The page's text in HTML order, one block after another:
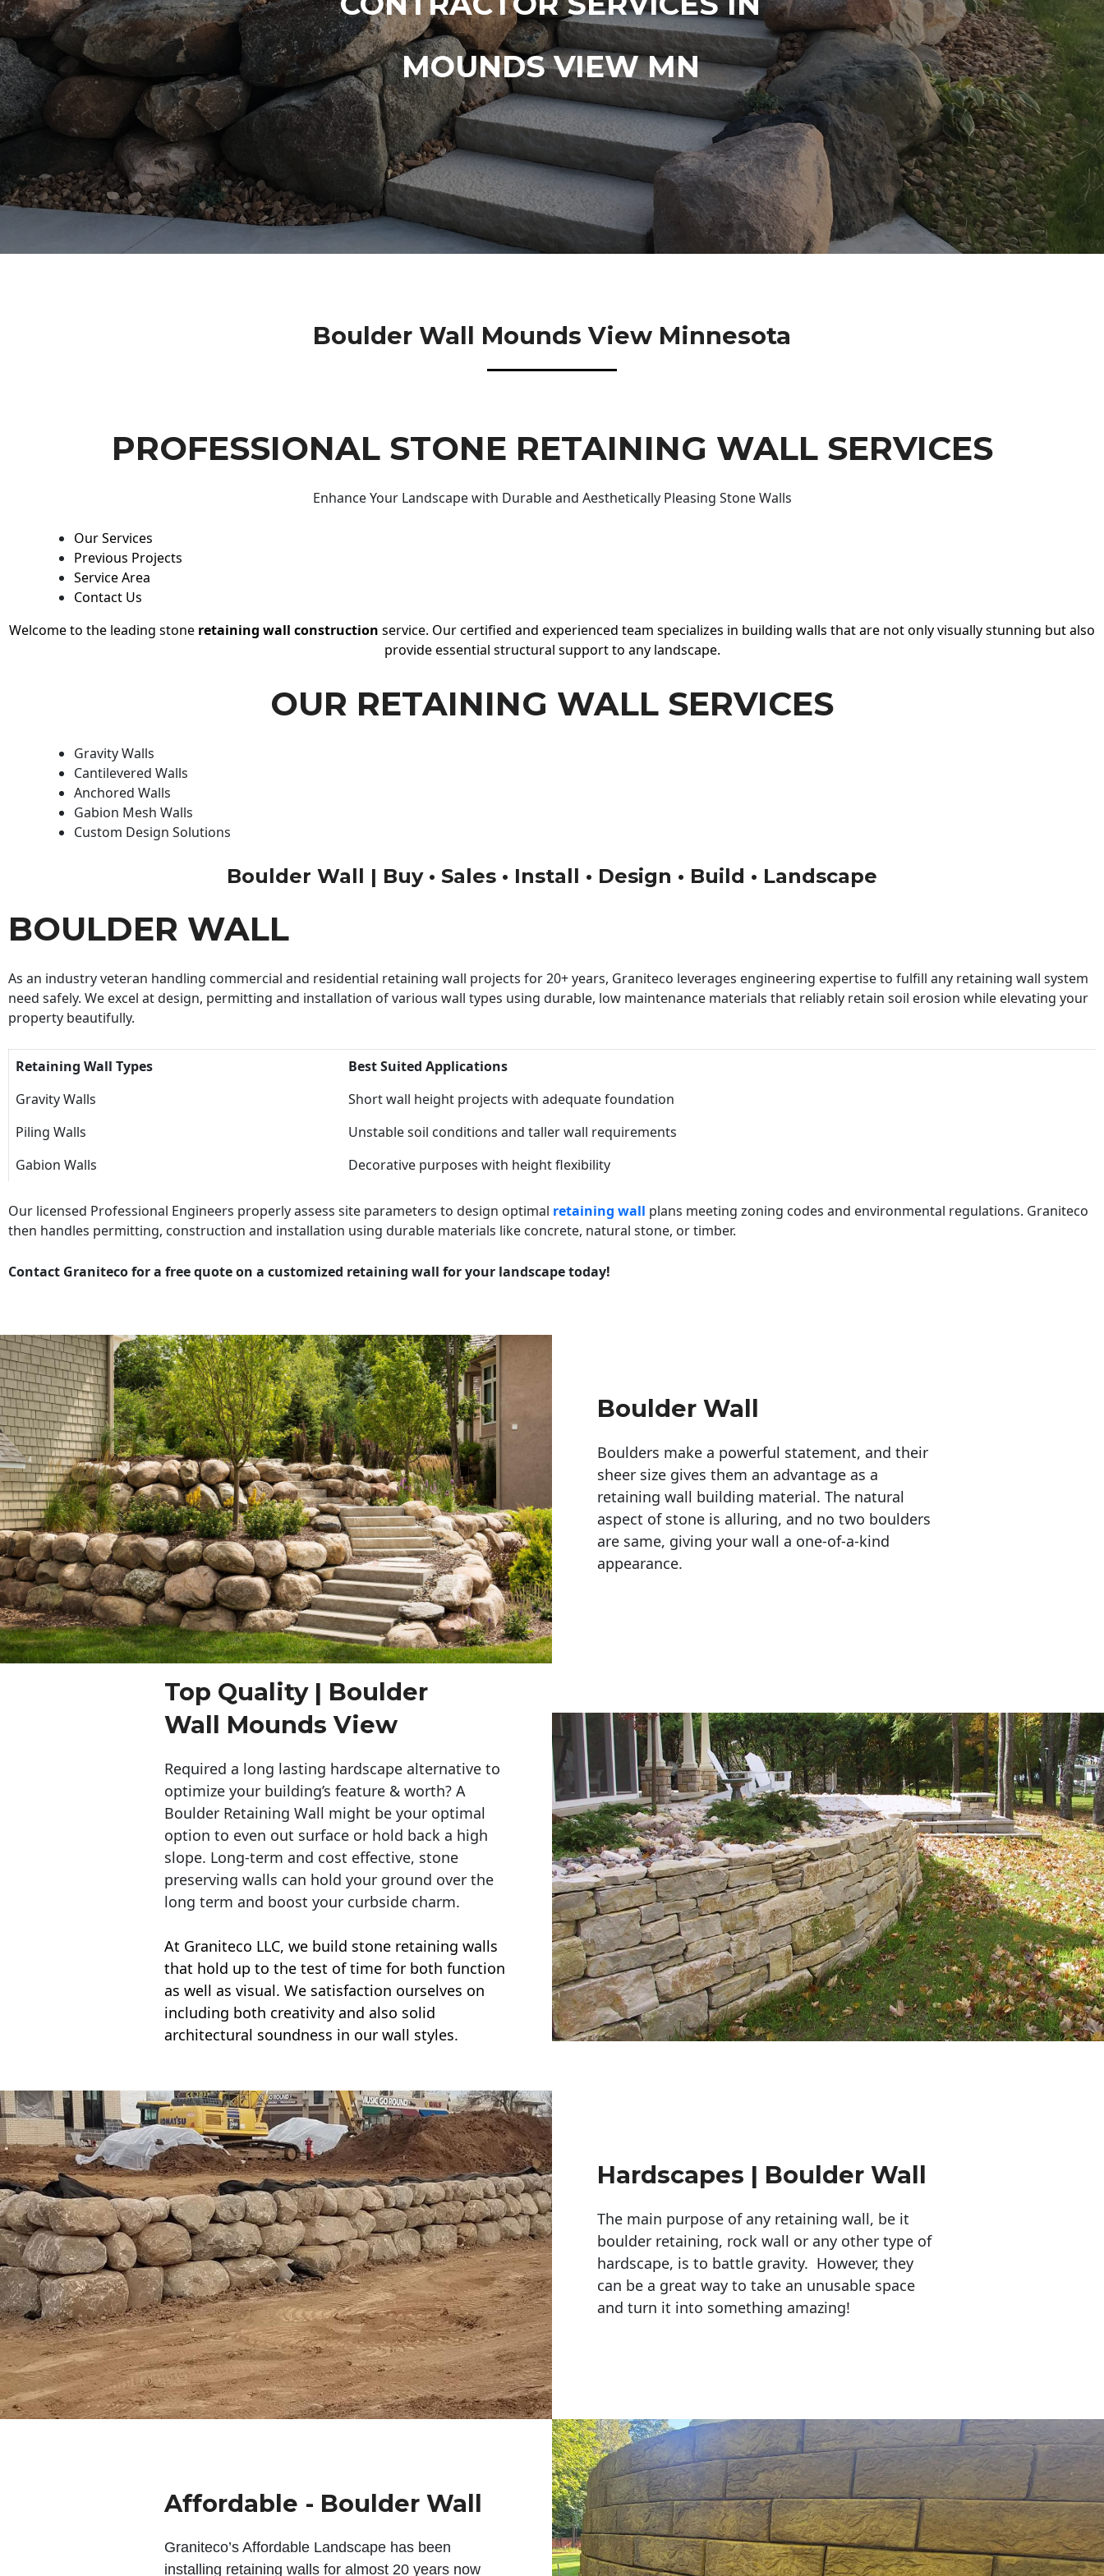
MOUNDS VIEW MN
Boulder Wall Mounds View Minnesota
PROFESSIONAL STONE RETAINING WALL SERVICES
Enhance Your Landscape with Durable and Aesthetically Pleasing Stone Walls
Our Services
Previous Projects
Service Area
Contact Us
Welcome to the leading stone retaining wall construction service. Our certified and experienced team specializes in building walls that are not only visually stunning but also
provide essential structural support to any landscape.
OUR RETAINING WALL SERVICES
Gravity Walls
Cantilevered Walls
Anchored Walls
Gabion Mesh Walls
Custom Design Solutions
Boulder Wall | Buy • Sales • Install • Design • Build • Landscape
BOULDER WALL
As an industry veteran handling commercial and residential retaining wall projects for 20+ years, Graniteco leverages engineering expertise to fulfill any retaining wall system
need safely. We excel at design, permitting and installation of various wall types using durable, low maintenance materials that reliably retain soil erosion while elevating your
property beautifully.
Retaining Wall Types
Best Suited Applications
Gravity Walls
Short wall height projects with adequate foundation
Piling Walls
Unstable soil conditions and taller wall requirements
Gabion Walls
Decorative purposes with height flexibility
Our licensed Professional Engineers properly assess site parameters to design optimal retaining wall plans meeting zoning codes and environmental regulations. Graniteco
then handles permitting, construction and installation using durable materials like concrete, natural stone, or timber.
Contact Graniteco for a free quote on a customized retaining wall for your landscape today!
Boulder Wall
Boulders make a powerful statement, and their
sheer size gives them an advantage as a
retaining wall building material. The natural
aspect of stone is alluring, and no two boulders
are same, giving your wall a one-of-a-kind
appearance.
Top Quality | Boulder
Wall Mounds View
Required a long lasting hardscape alternative to
optimize your building’s feature & worth? A
Boulder Retaining Wall might be your optimal
option to even out surface or hold back a high
slope. Long-term and cost effective, stone
preserving walls can hold your ground over the
long term and boost your curbside charm.
At Graniteco LLC, we build stone retaining walls
that hold up to the test of time for both function
as well as visual. We satisfaction ourselves on
including both creativity and also solid
architectural soundness in our wall styles.
Hardscapes | Boulder Wall
The main purpose of any retaining wall, be it
boulder retaining, rock wall or any other type of
hardscape, is to battle gravity. However, they
can be a great way to take an unusable space
and turn it into something amazing!
Affordable - Boulder Wall
Graniteco’s Affordable Landscape has been
installing retaining walls for almost 20 years now